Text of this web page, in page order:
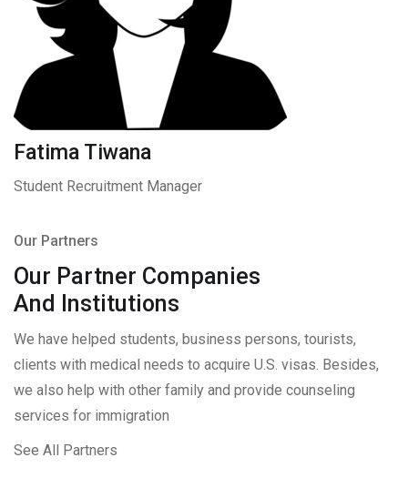
Fatima Tiwana
Student Recruitment Manager
Our Partners
Our Partner Companies
And Institutions
We have helped students, business persons, tourists,
clients with medical needs to acquire U.S. visas. Besides,
we also help with other family and provide counseling
services for immigration
See All Partners